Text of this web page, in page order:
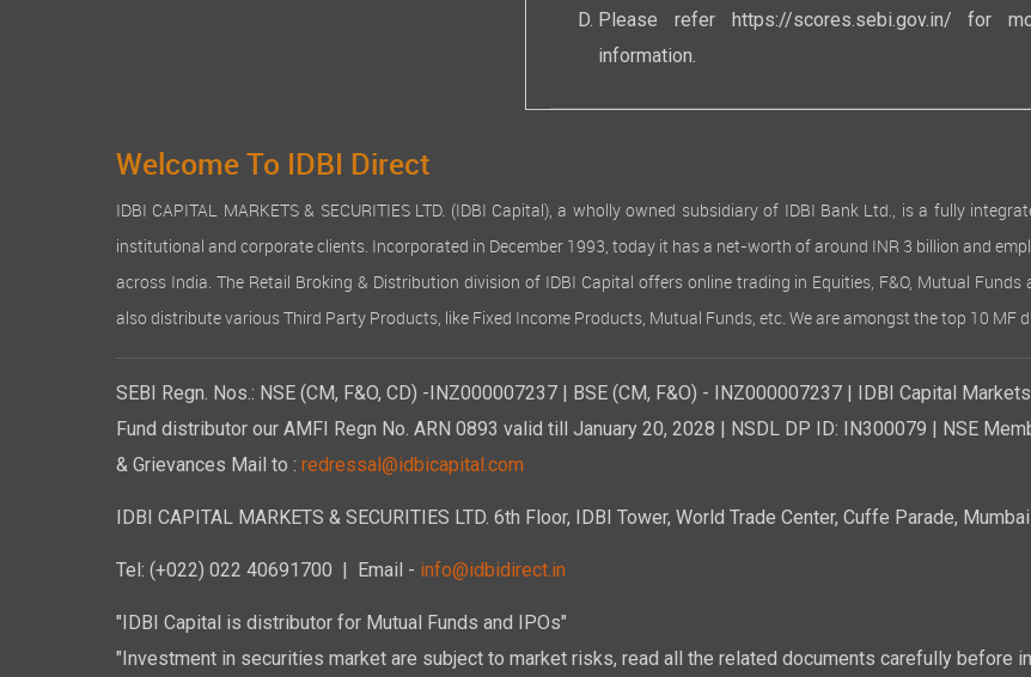
Please refer https://scores.sebi.gov.in/ for
information.
Welcome To IDBI Direct
IDBI CAPITAL MARKETS & SECURITIES LTD. (IDBI Capital), a wholly owned subsidiary of IDBI Bank Ltd., is a fully
institutional and corporate clients. Incorporated in December 1993, today it has a net-worth of around INR 3 billion and
across India. The Retail Broking & Distribution division of IDBI Capital offers online trading in Equities, F&O, Mutual
also distribute various Third Party Products, like Fixed Income Products, Mutual Funds, etc. We are amongst the top 10 MF
SEBI Regn. Nos.: NSE (CM, F&O, CD) -INZ000007237 | BSE (CM, F&O) - INZ000007237 | IDBI Capital
Fund distributor our AMFI Regn No. ARN 0893 valid till January 20, 2028 | NSDL DP ID: IN300079 | NSE
& Grievances Mail to : redressal@idbicapital.com
IDBI CAPITAL MARKETS & SECURITIES LTD. 6th Floor, IDBI Tower, World Trade Center, Cuffe Parade,
Tel: (+022) 022 40691700 | Email - info@idbidirect.in
"IDBI Capital is distributor for Mutual Funds and IPOs"
"Investment in securities market are subject to market risks, read all the related documents carefully before